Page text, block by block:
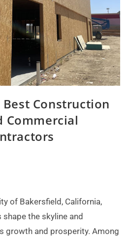
Construction
Commercial
of Bakersfield, California,
the skyline and
growth and prosperity. Among